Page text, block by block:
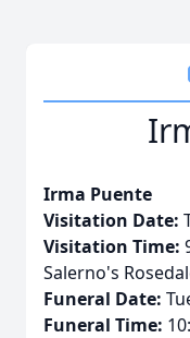
Irma Puente
Visitation Date:
Visitation Time:
Salerno's
Funeral Date:
Funeral Time: